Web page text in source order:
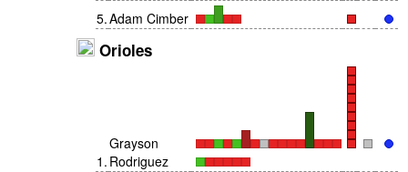
5.Adam Cimber
Orioles
1 .
Grayson
Rodriguez